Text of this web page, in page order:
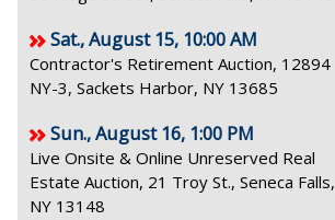
Sat., August 15, 10:00 AM
Contractor's Retirement Auction, 12894
NY-3, Sackets Harbor, NY 13685
Sun., August 16, 1:00 PM
Live Onsite & Online Unreserved Real
Estate Auction, 21 Troy St., Seneca Falls,
NY 13148